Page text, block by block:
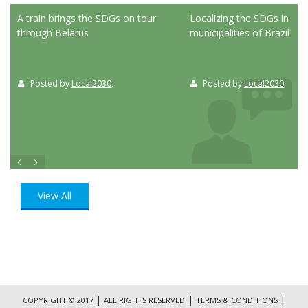
A train brings the SDGs on tour
through Belarus
Posted by Local2030,
Localizing the SDGs in the
municipalities of Brazil
Posted by Local2030,
View All
COPYRIGHT © 2017 | ALL RIGHTS RESERVED | TERMS & CONDITIONS |